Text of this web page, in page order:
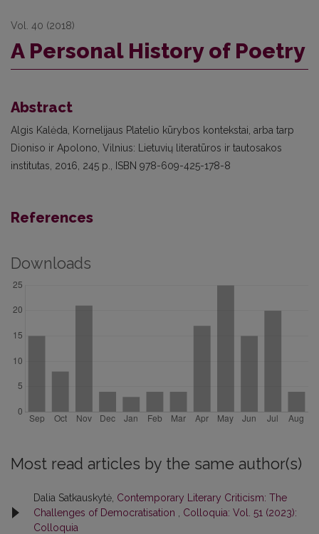
Vol. 40 (2018)
A Personal History of Poetry
Abstract
Algis Kalėda, Kornelijaus Platelio kūrybos kontekstai, arba tarp
Dioniso ir Apolono, Vilnius: Lietuvių literatūros ir tautosakos
institutas, 2016, 245 p., ISBN 978-609-425-178-8
References
Downloads
Most read articles by the same author(s)
Dalia Satkauskytė, Contemporary Literary Criticism: The
Challenges of Democratisation
Colloquia: Vol. 51 (2023):
Colloquia